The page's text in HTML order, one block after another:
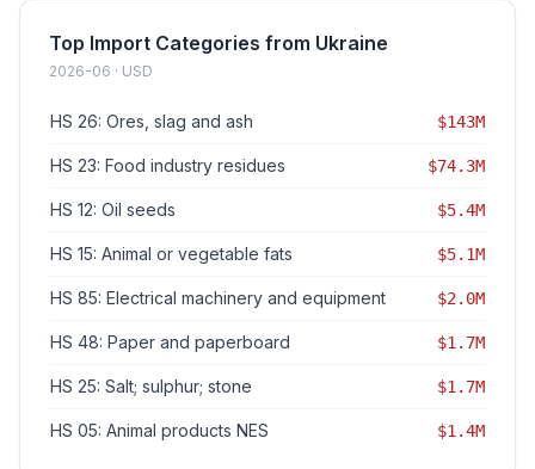
Top Import Categories from Ukraine
2026-06 · USD
HS 26: Ores, slag and ash $143M
HS 23: Food industry residues $74.3M
HS 12: Oil seeds $5.4M
HS 15: Animal or vegetable fats $5.1M
HS 85: Electrical machinery and equipment $2.0M
HS 48: Paper and paperboard $1.7M
HS 25: Salt; sulphur; stone $1.7M
HS 05: Animal products NES $1.4M